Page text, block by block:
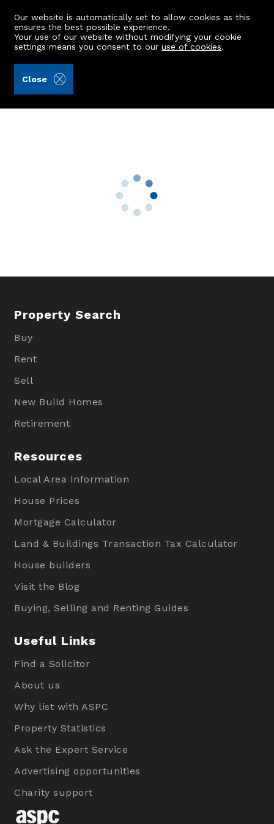
Our website is automatically set to allow cookies as this
ensures the best possible experience.
Your use of our website without modifying your cookie
settings means you consent to ouruse of cookies.
Close
21 Hosefield Avenue
Property Search
Buy
Rent
Sell
New Build Homes
Retirement
Resources
Local Area Information
House Prices
Mortgage Calculator
Land & Buildings Transaction Tax Calculator
House builders
Visit the Blog
Buying, Selling and Renting Guides
Useful Links
Find a Solicitor
About us
Why list with ASPC
Property Statistics
Ask the Expert Service
Advertising opportunities
Charity support